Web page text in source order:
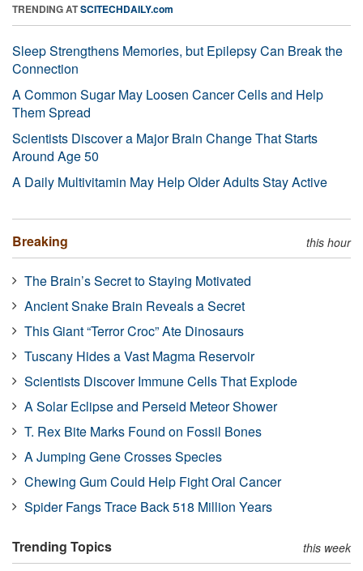
TRENDING ATSCITECHDAILY.com
Sleep Strengthens Memories, but Epilepsy Can Break the
Connection
A Common Sugar May Loosen Cancer Cells and Help
Them Spread
Scientists Discover a Major Brain Change That Starts
Around Age 50
A Daily Multivitamin May Help Older Adults Stay Active
Breaking this hour
The Brain’s Secret to Staying Motivated
Ancient Snake Brain Reveals a Secret
This Giant “Terror Croc” Ate Dinosaurs
Tuscany Hides a Vast Magma Reservoir
Scientists Discover Immune Cells That Explode
A Solar Eclipse and Perseid Meteor Shower
T. Rex Bite Marks Found on Fossil Bones
A Jumping Gene Crosses Species
Chewing Gum Could Help Fight Oral Cancer
Spider Fangs Trace Back 518 Million Years
Trending Topics this week